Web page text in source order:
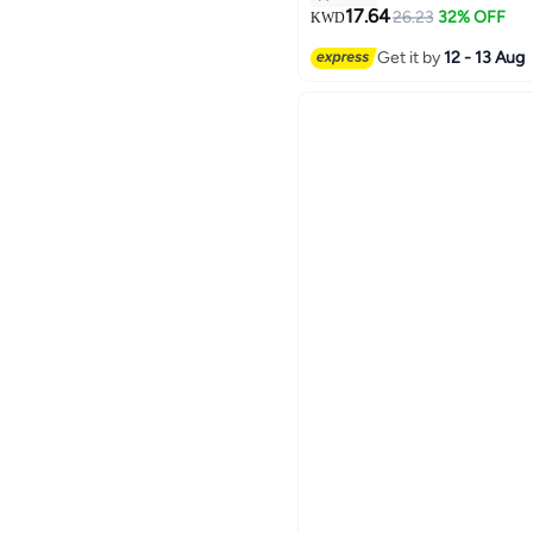
KWD17.6426.23 32% OFF
Get it by12 - 13 Aug